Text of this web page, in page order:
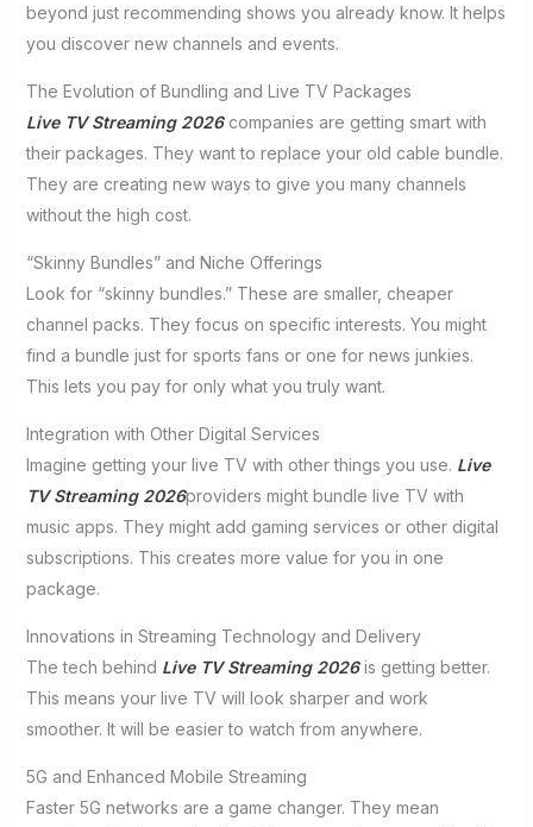
beyond just recommending shows you already know. It helps
you discover new channels and events.
The Evolution of Bundling and Live TV Packages
Live TV Streaming 2026companies are getting smart with
their packages. They want to replace your old cable bundle.
They are creating new ways to give you many channels
without the high cost.
“Skinny Bundles” and Niche Offerings
Look for “skinny bundles.” These are smaller, cheaper
channel packs. They focus on specific interests. You might
find a bundle just for sports fans or one for news junkies.
This lets you pay for only what you truly want.
Integration with Other Digital Services
Imagine getting your live TV with other things you use. Live
TV Streaming 2026providers might bundle live TV with
music apps. They might add gaming services or other digital
subscriptions. This creates more value for you in one
package.
Innovations in Streaming Technology and Delivery
The tech behind Live TV Streaming 2026is getting better.
This means your live TV will look sharper and work
smoother. It will be easier to watch from anywhere.
5G and Enhanced Mobile Streaming
Faster 5G networks are a game changer. They mean